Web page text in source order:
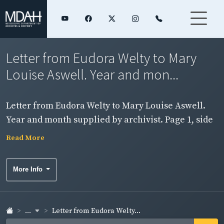
Letter from Eudora Welty to Mary
Louise Aswell. Year and mon...
Letter from Eudora Welty to Mary Louise Aswell.
Year and month supplied by archivist. Page 1, side
2.
Read More
More Info
... Letter from Eudora Welty...